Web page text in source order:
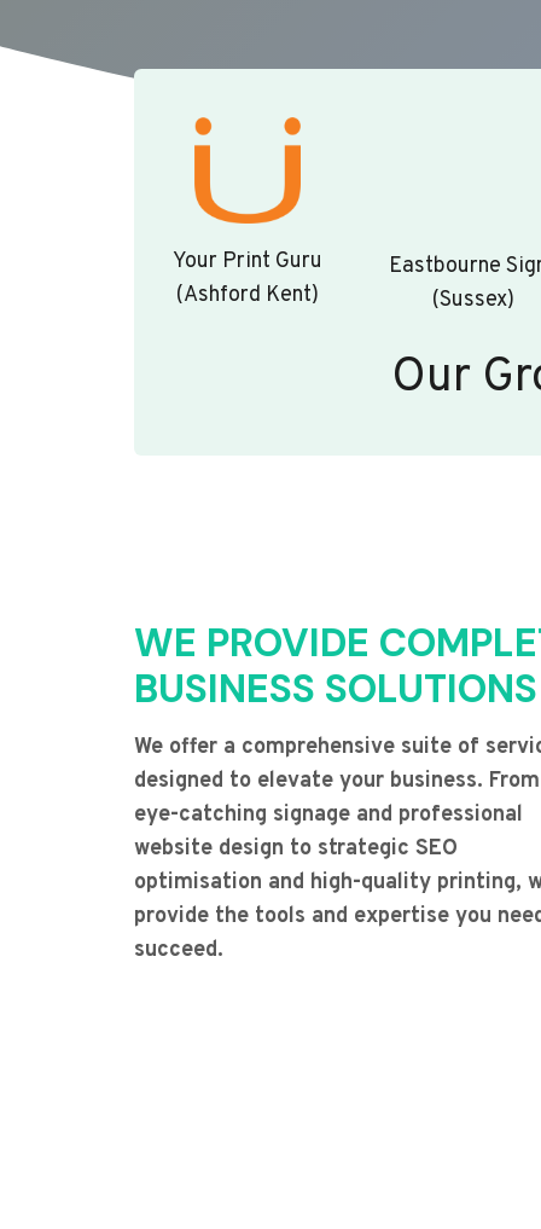
Your Print Guru
(Ashford Kent)
Eastbourne
(Sussex)
Our
WE PROVIDE
BUSINESS SOLUTIONS
We offer a comprehensive suite of
designed to elevate your business. From
eye-catching signage and professional
website design to strategic SEO
optimisation and high-quality printing,
provide the tools and expertise you
succeed.